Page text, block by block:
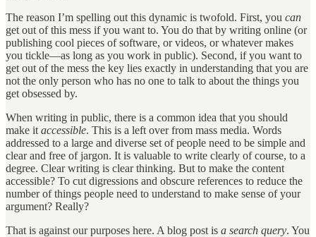
The reason I’m spelling out this dynamic is twofold. First, you can
get out of this mess if you want to. You do that by writing online (or
publishing cool pieces of software, or videos, or whatever makes
you tickle—as long as you work in public). Second, if you want to
get out of the mess the key lies exactly in understanding that you are
not the only person who has no one to talk to about the things you
get obsessed by.
When writing in public, there is a common idea that you should
make it accessible. This is a left over from mass media. Words
addressed to a large and diverse set of people need to be simple and
clear and free of jargon. It is valuable to write clearly of course, to a
degree. Clear writing is clear thinking. But to make the content
accessible? To cut digressions and obscure references to reduce the
number of things people need to understand to make sense of your
argument? Really?
That is against our purposes here. A blog post is a search query. You